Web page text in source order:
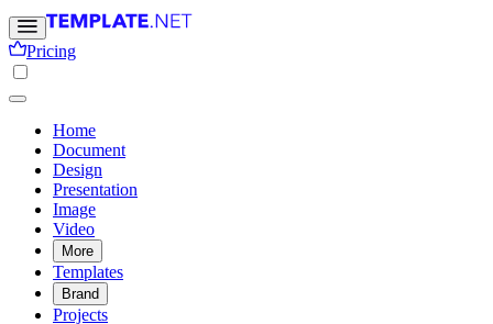
Pricing
Home
Document
Design
Presentation
Image
Video
More
Templates
Brand
Projects